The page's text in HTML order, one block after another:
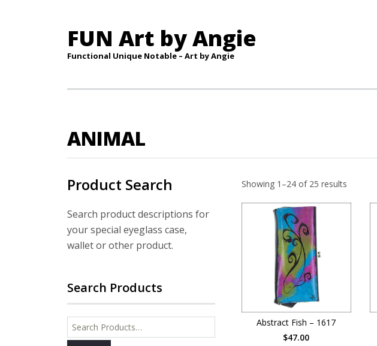
FUN Art by Angie
Functional Unique Notable – Art by Angie
ANIMAL
Showing 1–24 of 25 results
Abstract Fish – 1617
$47.00
Product Search
Search product descriptions for
your special eyeglass case,
wallet or other product.
Search Products
Search for: